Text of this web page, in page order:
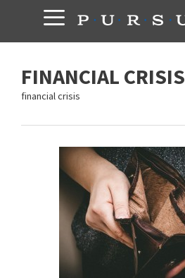
content
FINANCIAL CRISIS
financial crisis